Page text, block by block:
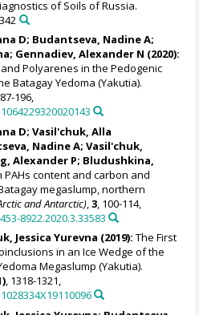
of Soils of Russia.
D; Budantseva, Nadine A;
; Gennadiev, Alexander N (2020):
Polyarenes in the Pedogenic
Batagay Yedoma (Yakutia).
196,
D;Vasil'chuk, Alla
Nadine A;Vasil'chuk,
Alexander P; Bludushkina,
PAHs content and carbon and
megaslump, northern
and Antarctic),3, 100-114,
8922.2020.3.33583
Jessica Yurevna (2019): The First
in an Ice Wedge of the
Megaslump (Yakutia).
, 1318-1321,